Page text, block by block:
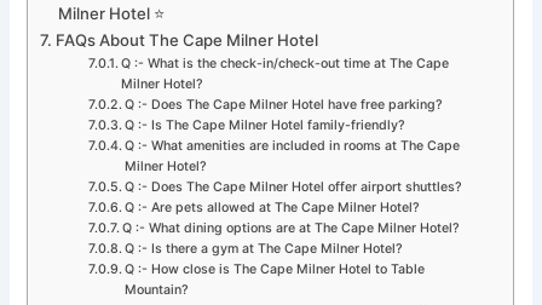
Milner Hotel ⭐
FAQs About The Cape Milner Hotel
Q :- What is the check-in/check-out time at The Cape
Milner Hotel?
Q :- Does The Cape Milner Hotel have free parking?
Q :- Is The Cape Milner Hotel family-friendly?
Q :- What amenities are included in rooms at The Cape
Milner Hotel?
Q :- Does The Cape Milner Hotel offer airport shuttles?
Q :- Are pets allowed at The Cape Milner Hotel?
Q :- What dining options are at The Cape Milner Hotel?
Q :- Is there a gym at The Cape Milner Hotel?
Q :- How close is The Cape Milner Hotel to Table
Mountain?